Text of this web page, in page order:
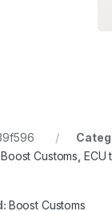
Boost Customs ECU
Boost Customs